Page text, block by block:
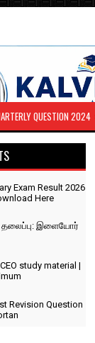
QUESTION 2024
Exam Result 2026
Here
| தலைப்பு: இளையோர்
study material |
Revision Question